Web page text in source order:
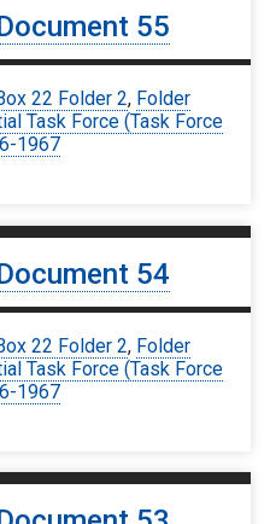
55
22 Folder 2, Folder
Task Force (Task Force
1967
54
22 Folder 2, Folder
Task Force (Task Force
1967